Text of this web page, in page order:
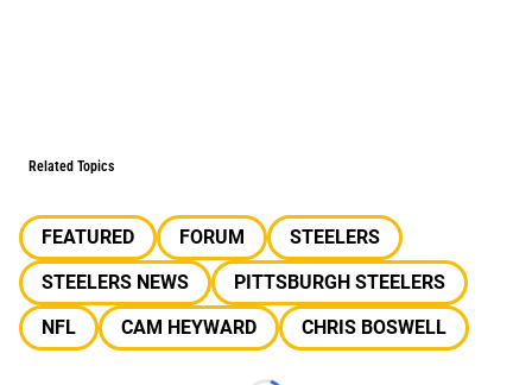
Related Topics
FEATURED FORUM
STEELERS
STEELERS NEWS
PITTSBURGH STEELERS
NFL
CAM HEYWARD CHRIS BOSWELL